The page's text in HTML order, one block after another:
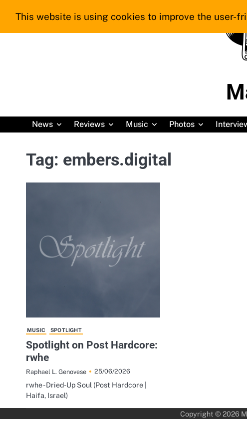
News
Reviews Music Photos
Tag: embers.digital
MUSIC SPOTLIGHT
Spotlight on Post Hardcore:
rwhe
Raphael L. Genovese 25/06/2026
rwhe - Dried-Up Soul (Post Hardcore |
Haifa, Israel)
Copyright © 2026
This website is using cookies to improve the user-